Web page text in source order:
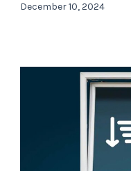
December 10, 2024